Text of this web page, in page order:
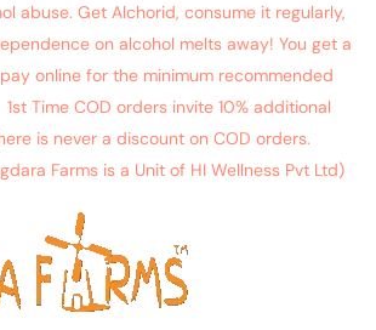
abuse. Get Alchorid, consume it regularly,
on alcohol melts away! You get a
online for the minimum recommended
Time COD orders invite 10% additional
is never a discount on COD orders.
Farms is a Unit of HI Wellness Pvt Ltd)